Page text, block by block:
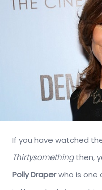
If you have watched
Thirtysomethingthen,
Polly Draperwho is